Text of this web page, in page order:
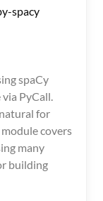
spacy
spaCy
PyCall.
for
covers
many
building